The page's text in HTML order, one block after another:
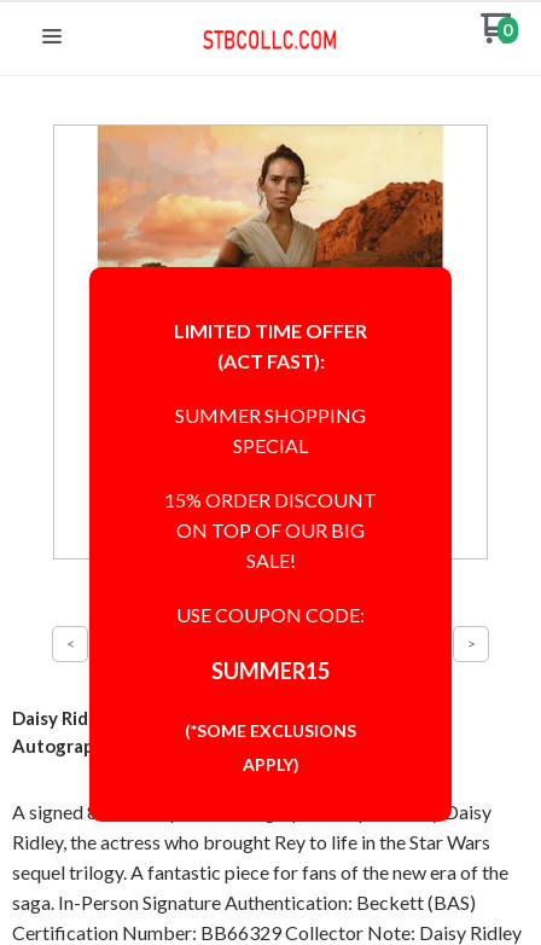
0
Daisy Ridley Star Wars As Rey 8x10 Photo Signed
Autographed Authentic BAS BECKETT COA
A signed 8x10 inch photo, autographed in-person by Daisy
Ridley, the actress who brought Rey to life in the Star Wars
sequel trilogy. A fantastic piece for fans of the new era of the
saga. In-Person Signature Authentication: Beckett (BAS)
Certification Number: BB66329 Collector Note: Daisy Ridley
LIMITED TIME OFFER
(ACT FAST):
SUMMER SHOPPING
SPECIAL
15% ORDER DISCOUNT
ON TOP OF OUR BIG
SALE!
USE COUPON CODE:
SUMMER15
(*SOME EXCLUSIONS
APPLY)